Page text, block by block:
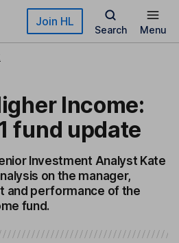
Join HL
Search Menu
Income:
fund update
Investment Analyst Kate
on the manager,
and performance of the
fund.